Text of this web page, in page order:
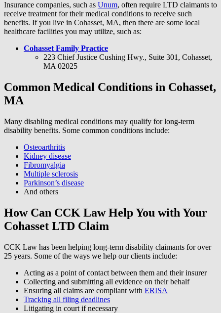
Insurance companies, such as Unum, often require LTD claimants to
receive treatment for their medical conditions to receive such
benefits. If you live in Cohasset, MA, then there are some local
healthcare facilities you may utilize, such as:
Cohasset Family Practice
223 Chief Justice Cushing Hwy., Suite 301, Cohasset,
MA 02025
Common Medical Conditions in Cohasset,
MA
Many disabling medical conditions may qualify for long-term
disability benefits. Some common conditions include:
Osteoarthritis
Kidney disease
Fibromyalgia
Multiple sclerosis
Parkinson’s disease
And others
How Can CCK Law Help You with Your
Cohasset LTD Claim
CCK Law has been helping long-term disability claimants for over
25 years. Some of the ways we help our clients include:
Acting as a point of contact between them and their insurer
Collecting and submitting all evidence on their behalf
Ensuring all claims are compliant with ERISA
Tracking all filing deadlines
Litigating in court if necessary